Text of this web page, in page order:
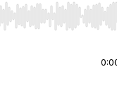
to jump to start